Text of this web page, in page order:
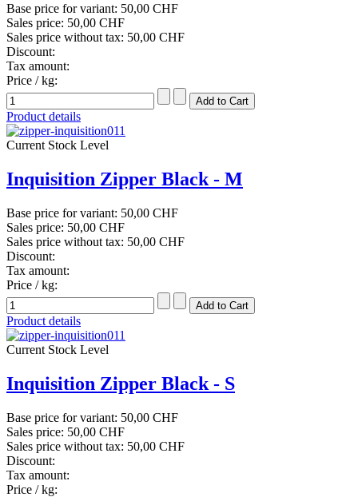
Base price for variant: 50,00 CHF
Sales price: 50,00 CHF
Sales price without tax: 50,00 CHF
Discount:
Tax amount:
Price / kg:
Product details
Current Stock Level
Inquisition Zipper Black - M
Base price for variant: 50,00 CHF
Sales price: 50,00 CHF
Sales price without tax: 50,00 CHF
Discount:
Tax amount:
Price / kg:
Product details
Current Stock Level
Inquisition Zipper Black - S
Base price for variant: 50,00 CHF
Sales price: 50,00 CHF
Sales price without tax: 50,00 CHF
Discount:
Tax amount:
Price / kg: